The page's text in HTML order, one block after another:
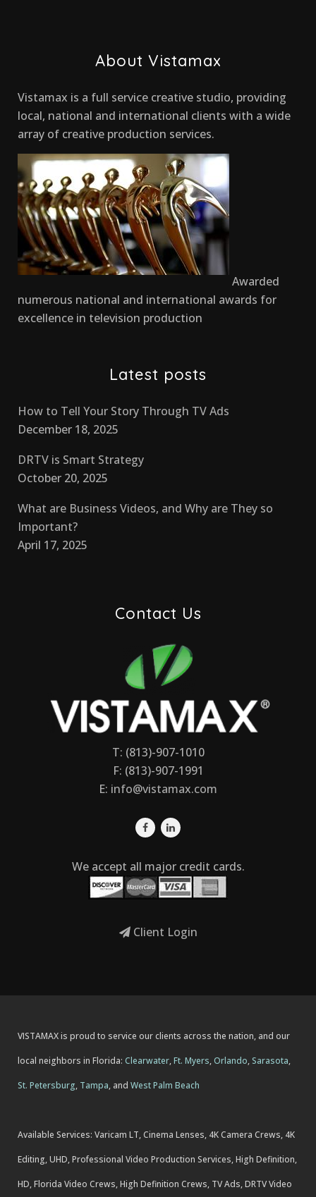
About Vistamax
Vistamax is a full service creative studio, providing
local, national and international clients with a wide
array of creative production services.
Awarded
numerous national and international awards for
excellence in television production
Latest posts
How to Tell Your Story Through TV Ads
December 18, 2025
DRTV is Smart Strategy
October 20, 2025
What are Business Videos, and Why are They so
Important?
April 17, 2025
Contact Us
T: (813)-907-1010
F: (813)-907-1991
E: info@vistamax.com
We accept all major credit cards.
Client Login
VISTAMAX is proud to service our clients across the nation, and our
local neighbors in Florida: Clearwater,Ft. Myers,Orlando, Sarasota,
St. Petersburg, Tampa, and West Palm Beach
Available Services: Varicam LT, Cinema Lenses, 4K Camera Crews, 4K
Editing, UHD, Professional Video Production Services, High Definition,
HD, Florida Video Crews, High Definition Crews, TV Ads, DRTV Video